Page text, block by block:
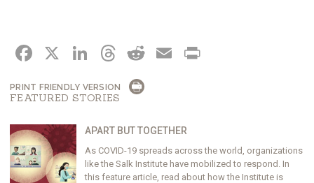
FACEBOOK
X LINKEDIN
THREADS
REDDIT
EMAIL
PRINT FRIENDLY VERSION
FEATURED STORIES
APART BUT TOGETHER
As COVID-19 spreads across the world, organizations
like the Salk Institute have mobilized to respond. In
this feature article, read about how the Institute is